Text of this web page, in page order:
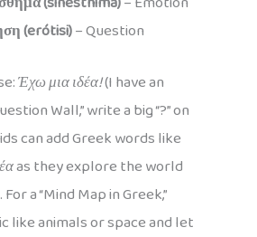
(erótisi)– Question
Έχω μια ιδέα!(I have an
Wall,” write a big “?” on
can add Greek words like
as they explore the world
a “Mind Map in Greek,”
like animals or space and let